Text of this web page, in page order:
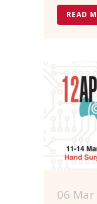
READ
06 Mar